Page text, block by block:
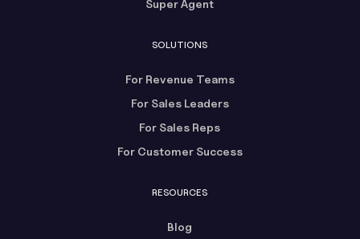
Super Agent
SOLUTIONS
For Revenue Teams
For Sales Leaders
For Sales Reps
For Customer Success
RESOURCES
Blog